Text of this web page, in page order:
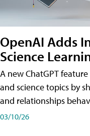
OpenAI Adds
Science
A new ChatGPT
and science topics by
and relationships
03/10/26